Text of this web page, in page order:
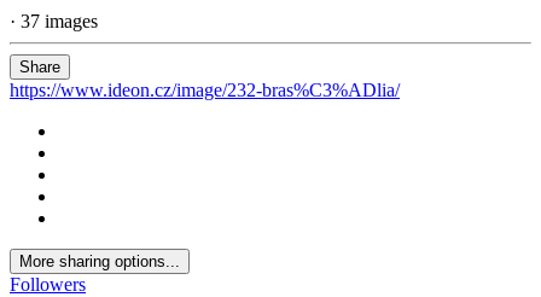
· 37 images
Share
https://www.ideon.cz/image/232-bras%C3%ADlia/
More sharing options...
Followers